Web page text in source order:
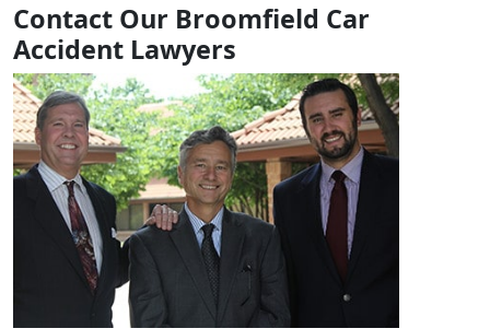
Contact Our Broomfield Car
Accident Lawyers